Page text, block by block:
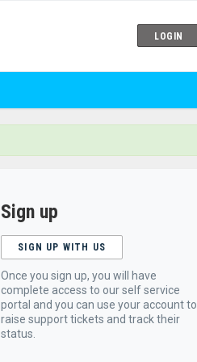
LOGIN
Sign up
SIGN UP WITH US
Once you sign up, you will have
complete access to our self service
portal and you can use your account to
raise support tickets and track their
status.